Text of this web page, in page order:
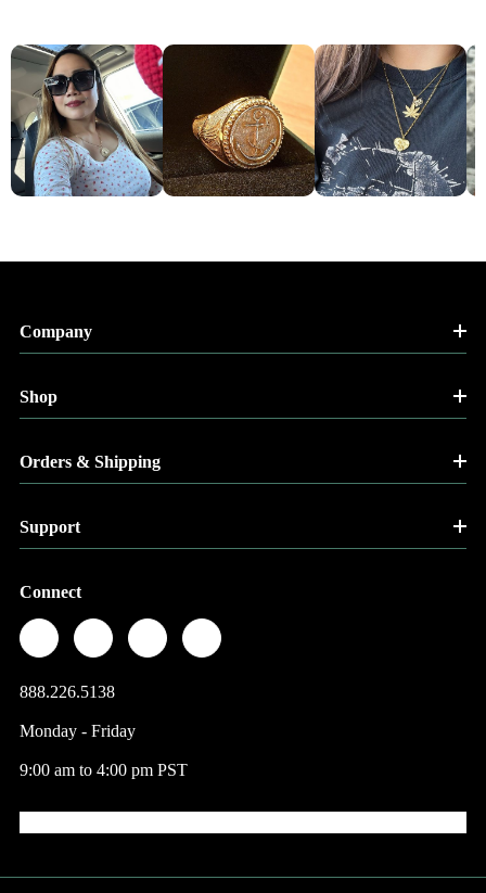
Company
Shop
Orders & Shipping
Support
Connect
888.226.5138
Monday - Friday
9:00 am to 4:00 pm PST